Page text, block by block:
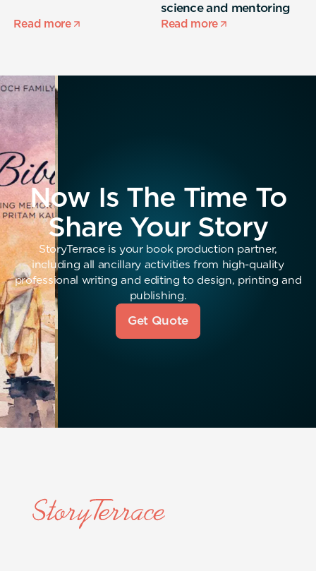
Read more
science and mentoring
Read more
Now Is The Time To
Share Your Story
StoryTerrace is your book production partner,
including all ancillary activities from high-quality
professional writing and editing to design, printing and
publishing.
Get Quote